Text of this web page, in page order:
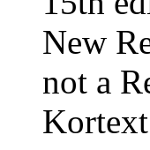
New
not a